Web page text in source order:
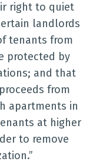
right to quiet
landlords
tenants from
protected by
and that
from
apartments in
at higher
to remove